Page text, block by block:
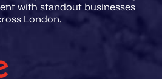
with standout businesses